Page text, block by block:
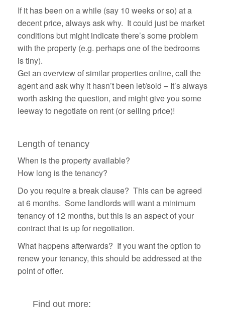
If it has been on a while (say 10 weeks or so) at a
decent price, always ask why. It could just be market
conditions but might indicate there’s some problem
with the property (e.g. perhaps one of the bedrooms
is tiny).
Get an overview of similar properties online, call the
agent and ask why it hasn’t been let/sold – It’s always
worth asking the question, and might give you some
leeway to negotiate on rent (or selling price)!
Length of tenancy
When is the property available?
How long is the tenancy?
Do you require a break clause? This can be agreed
at 6 months. Some landlords will want a minimum
tenancy of 12 months, but this is an aspect of your
contract that is up for negotiation.
What happens afterwards? If you want the option to
renew your tenancy, this should be addressed at the
point of offer.
Find out more: